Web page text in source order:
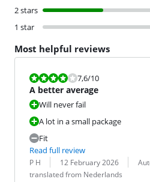
2 stars
1 star
Most helpful reviews
Review is 7,6 out of 10.
7,6/10
A better average
Will never fail
A lot in a small package
Fit
Read full review
Review by:
P H
Date: 12 February 2026
Translation:
translated from Nederlands